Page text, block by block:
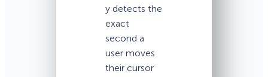
y detects the
exact
second a
user moves
their cursor